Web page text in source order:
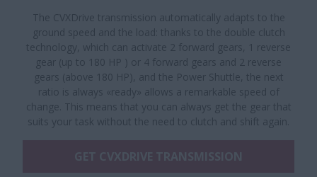
The CVXDrive transmission automatically adapts to the
ground speed and the load: thanks to the double clutch
technology, which can activate 2 forward gears, 1 reverse
gear (up to 180 HP ) or 4 forward gears and 2 reverse
gears (above 180 HP), and the Power Shuttle, the next
ratio is always «ready» allows a remarkable speed of
change. This means that you can always get the gear that
suits your task without the need to clutch and shift again.